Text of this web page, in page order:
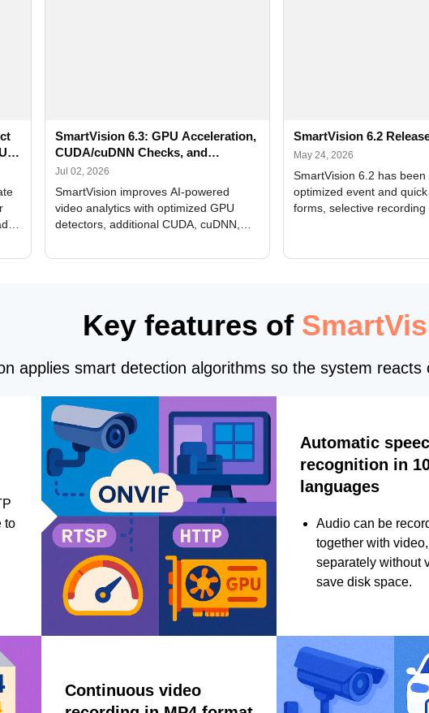
SmartVision 6.3: GPU Acceleration,
CUDA/cuDNN Checks, and
Improved Alerts
Jul 02, 2026
SmartVision improves AI-powered
video analytics with optimized GPU
detectors, additional CUDA, cuDNN,
Alerts, interface updates, and flexible
SmartVision 6.2
May 24, 2026
SmartVision 6.2 has been
optimized event and
forms, selective recording
Key features of
applies smart detection algorithms so the system
to
Automatic
recognition in
languages
Audio can be
together with
separately without
save disk space.
Continuous video